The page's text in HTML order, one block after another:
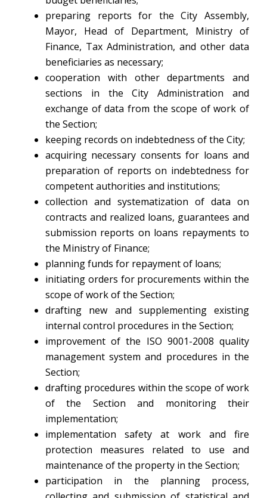
preparing reports for the City Assembly,
Mayor, Head of Department, Ministry of
Finance, Tax Administration, and other data
beneficiaries as necessary;
cooperation with other departments and
sections in the City Administration and
exchange of data from the scope of work of
the Section;
keeping records on indebtedness of the City;
acquiring necessary consents for loans and
preparation of reports on indebtedness for
competent authorities and institutions;
collection and systematization of data on
contracts and realized loans, guarantees and
submission reports on loans repayments to
the Ministry of Finance;
planning funds for repayment of loans;
initiating orders for procurements within the
scope of work of the Section;
drafting new and supplementing existing
internal control procedures in the Section;
improvement of the ISO 9001-2008 quality
management system and procedures in the
Section;
drafting procedures within the scope of work
of the Section and monitoring their
implementation;
implementation safety at work and fire
protection measures related to use and
maintenance of the property in the Section;
participation in the planning process,